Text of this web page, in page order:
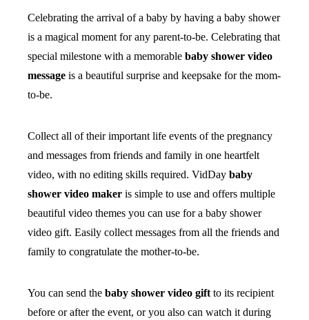
Celebrating the arrival of a baby by having a baby shower
is a magical moment for any parent-to-be. Celebrating that
special milestone with a memorable baby shower video
message is a beautiful surprise and keepsake for the mom-
to-be.
Collect all of their important life events of the pregnancy
and messages from friends and family in one heartfelt
video, with no editing skills required. VidDay baby
shower video maker is simple to use and offers multiple
beautiful video themes you can use for a baby shower
video gift. Easily collect messages from all the friends and
family to congratulate the mother-to-be.
You can send the baby shower video gift to its recipient
before or after the event, or you also can watch it during